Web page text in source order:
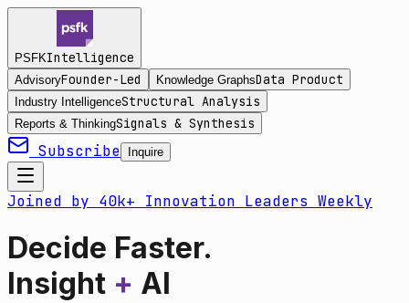
PSFKIntelligence
AdvisoryFounder-Led Knowledge GraphsData Product
Industry IntelligenceStructural Analysis
Reports & ThinkingSignals & Synthesis
Subscribe Inquire
Joined by 40k+ Innovation Leaders Weekly
Decide Faster.
Insight + AI